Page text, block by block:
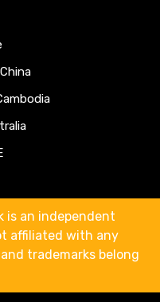
is an independent
affiliated with any
trademarks belong